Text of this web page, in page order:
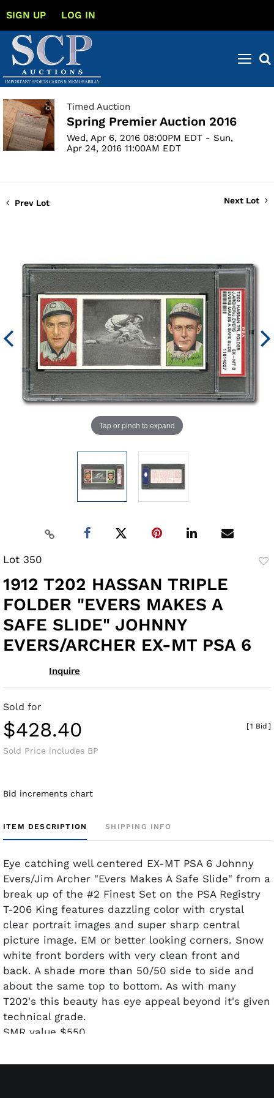
SIGN UP LOG IN
Timed Auction
Spring Premier Auction 2016
Wed, Apr 6, 2016 08:00PM EDT - Sun,
Apr 24, 2016 11:00AM EDT
Prev Lot Next Lot
Tap or pinch to expand
Lot 350
1912 T202 HASSAN TRIPLE
FOLDER "EVERS MAKES A
SAFE SLIDE" JOHNNY
EVERS/ARCHER EX-MT PSA 6
Inquire
Sold for
$428.40
Sold Price includes BP
[1 Bid ]
Bid increments chart
ITEM DESCRIPTION SHIPPING INFO
Eye catching well centered EX-MT PSA 6 Johnny
Evers/Jim Archer "Evers Makes A Safe Slide" from a
break up of the #2 Finest Set on the PSA Registry
T-206 King features dazzling color with crystal
clear portrait images and super sharp central
picture image. EM or better looking corners. Snow
white front borders with very clean front and
back. A shade more than 50/50 side to side and
about the same top to bottom. As with many
T202's this beauty has eye appeal beyond it's given
technical grade.
SMR value $550.